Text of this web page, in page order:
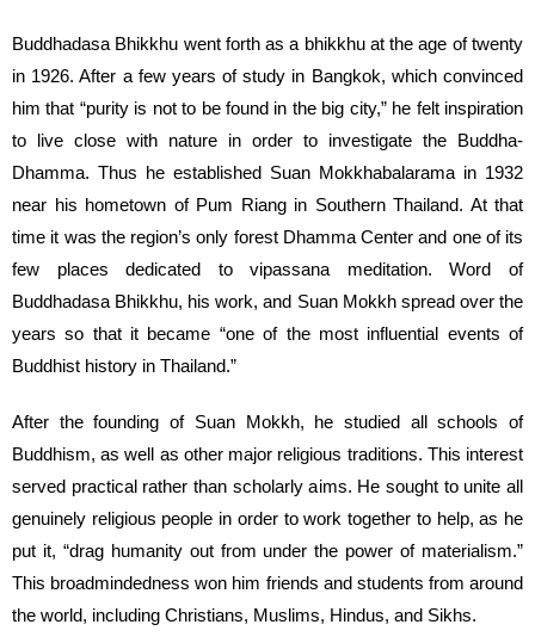
Buddhadasa Bhikkhu went forth as a bhikkhu at the age of twenty
in 1926. After a few years of study in Bangkok, which convinced
him that “purity is not to be found in the big city,” he felt inspiration
to live close with nature in order to investigate the Buddha-
Dhamma. Thus he established Suan Mokkhabalarama in 1932
near his hometown of Pum Riang in Southern Thailand. At that
time it was the region’s only forest Dhamma Center and one of its
few places dedicated to vipassana meditation. Word of
Buddhadasa Bhikkhu, his work, and Suan Mokkh spread over the
years so that it became “one of the most influential events of
Buddhist history in Thailand.”
After the founding of Suan Mokkh, he studied all schools of
Buddhism, as well as other major religious traditions. This interest
served practical rather than scholarly aims. He sought to unite all
genuinely religious people in order to work together to help, as he
put it, “drag humanity out from under the power of materialism.”
This broadmindedness won him friends and students from around
the world, including Christians, Muslims, Hindus, and Sikhs.